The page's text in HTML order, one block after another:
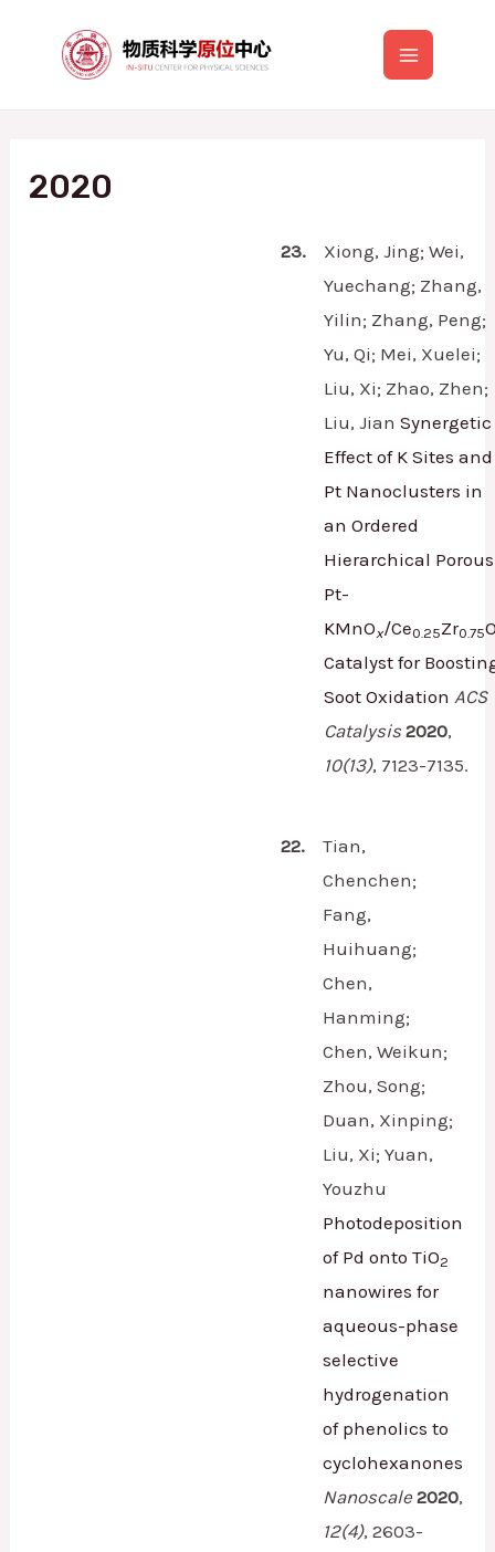
Main
2020
23.
Xiong, Jing; Wei,
Yuechang; Zhang,
Yilin; Zhang, Peng;
Yu, Qi; Mei, Xuelei;
Liu, Xi; Zhao, Zhen;
Liu, Jian Synergetic
Effect of K Sites and
Pt Nanoclusters in
an Ordered
Hierarchical Porous
Pt-
KMnOx/Ce0.25Zr0.75
Catalyst for
Soot Oxidation ACS
Catalysis 2020,
10(13), 7123-7135.
22.
Tian,
Chenchen;
Fang,
Huihuang;
Chen,
Hanming;
Chen, Weikun;
Zhou, Song;
Duan, Xinping;
Liu, Xi; Yuan,
Youzhu
Photodeposition
of Pd onto TiO2
nanowires for
aqueous-phase
selective
hydrogenation
of phenolics to
cyclohexanones
Nanoscale 2020,
12(4),2603-